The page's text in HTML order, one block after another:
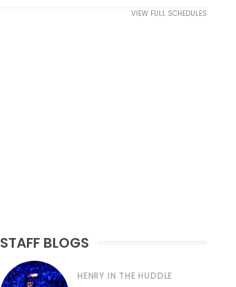
VIEW FULL SCHEDULES
STAFF BLOGS
HENRY IN THE HUDDLE